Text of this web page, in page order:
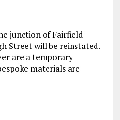
junction of Fairfield
Street will be reinstated.
are a temporary
materials are